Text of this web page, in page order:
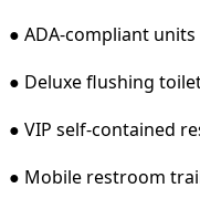
● ADA-compliant units
● Deluxe flushing
● VIP self-contained
● Mobile restroom